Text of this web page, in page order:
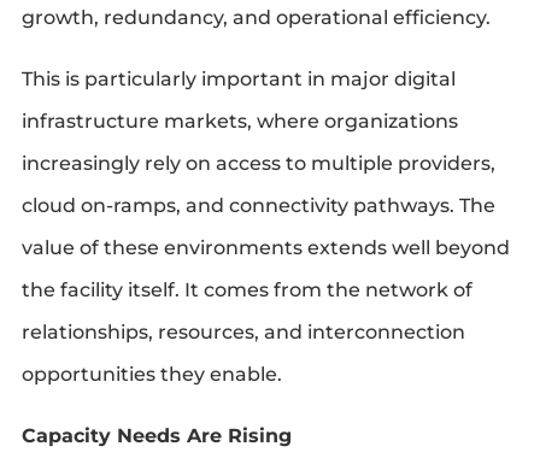
growth, redundancy, and operational efficiency.
This is particularly important in major digital
infrastructure markets, where organizations
increasingly rely on access to multiple providers,
cloud on-ramps, and connectivity pathways. The
value of these environments extends well beyond
the facility itself. It comes from the network of
relationships, resources, and interconnection
opportunities they enable.
Capacity Needs Are Rising